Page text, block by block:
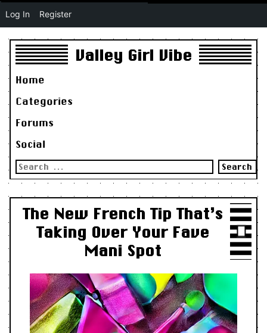
Valley Girl Vibe
Home
Categories
Forums
Social
Search
for:
The New French Tip That’s
Taking Over Your Fave
Mani Spot
Log In Register